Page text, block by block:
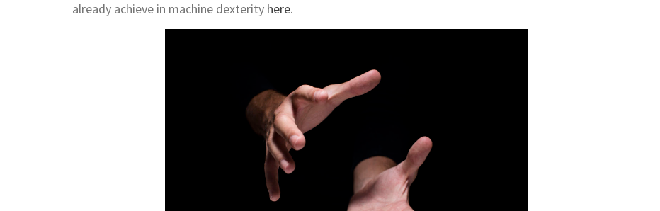
already achieve in machine dexterity here.